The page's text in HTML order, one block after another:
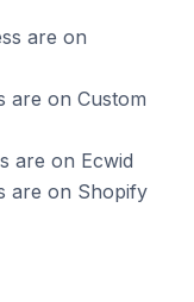
are on
are on Custom
are on Ecwid
are on Shopify